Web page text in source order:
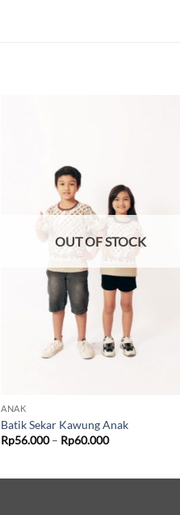
OUT OF STOCK
ANAK
Batik Sekar Kawung Anak
Rp56.000 – Rp60.000Price